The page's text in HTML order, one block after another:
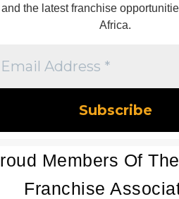
and the latest franchise
Africa.
Members Of
Franchise